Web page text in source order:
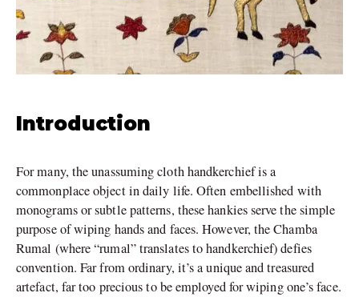
Introduction
For many, the unassuming cloth handkerchief is a
commonplace object in daily life. Often embellished with
monograms or subtle patterns, these hankies serve the simple
purpose of wiping hands and faces. However, the Chamba
Rumal (where “rumal” translates to handkerchief) defies
convention. Far from ordinary, it’s a unique and treasured
artefact, far too precious to be employed for wiping one’s face.